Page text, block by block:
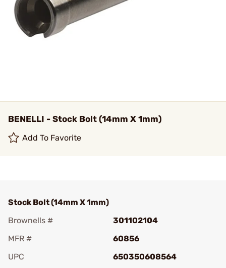
BENELLI - Stock Bolt (14mm X 1mm)
Add To Favorite
Stock Bolt (14mm X 1mm)
Brownells #
301102104
MFR #
60856
UPC
650350608564